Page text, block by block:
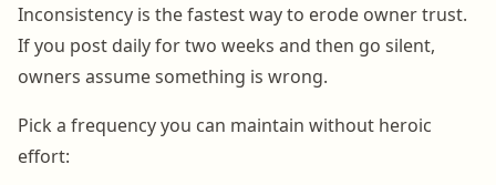
Inconsistency is the fastest way to erode owner trust.
If you post daily for two weeks and then go silent,
owners assume something is wrong.
Pick a frequency you can maintain without heroic
effort: